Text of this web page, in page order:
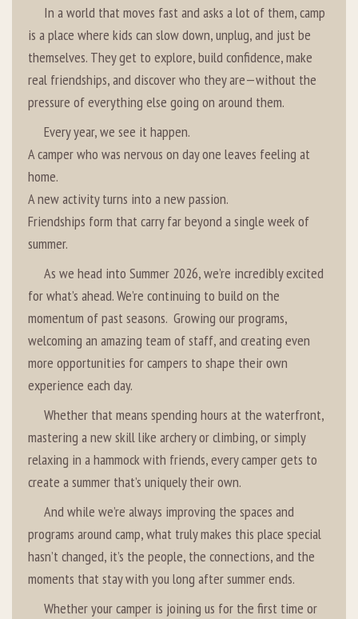
In a world that moves fast and asks a lot of them, camp
is a place where kids can slow down, unplug, and just be
themselves. They get to explore, build confidence, make
real friendships, and discover who they are—without the
pressure of everything else going on around them.
Every year, we see it happen.
A camper who was nervous on day one leaves feeling at
home.
A new activity turns into a new passion.
Friendships form that carry far beyond a single week of
summer.
As we head into Summer 2026, we’re incredibly excited
for what’s ahead. We’re continuing to build on the
momentum of past seasons. Growing our programs,
welcoming an amazing team of staff, and creating even
more opportunities for campers to shape their own
experience each day.
Whether that means spending hours at the waterfront,
mastering a new skill like archery or climbing, or simply
relaxing in a hammock with friends, every camper gets to
create a summer that’s uniquely their own.
And while we’re always improving the spaces and
programs around camp, what truly makes this place special
hasn’t changed, it’s the people, the connections, and the
moments that stay with you long after summer ends.
Whether your camper is joining us for the first time or